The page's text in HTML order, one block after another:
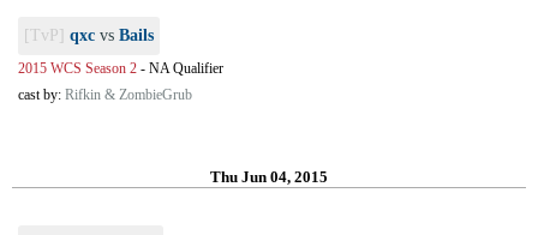
[TvP] qxc vs Bails
2015 WCS Season 2 - NA Qualifier
cast by: Rifkin & ZombieGrub
Thu Jun 04, 2015